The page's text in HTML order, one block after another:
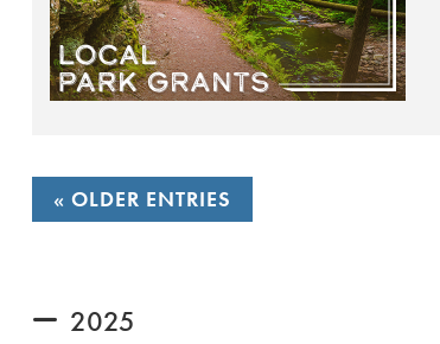
POSTS
OLDER ENTRIES
2025